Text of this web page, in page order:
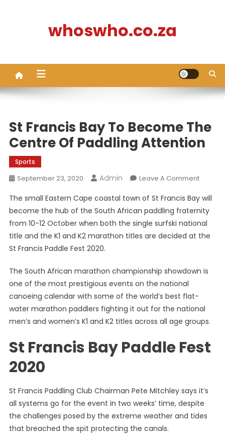
whoswho.co.za
St Francis Bay To Become The
Centre Of Paddling Attention
Sports
September 23, 2020 Admin Leave A CommentOn
Francis
Bay
To
Of
The small Eastern Cape coastal town of St Francis Bay will
become the hub of the South African paddling fraternity
from 10-12 October when both the single surfski national
title and the K1 and K2 marathon titles are decided at the
St Francis Paddle Fest 2020.
The South African marathon championship showdown is
one of the most prestigious events on the national
canoeing calendar with some of the world’s best flat-
water marathon paddlers fighting it out for the national
men’s and women’s K1 and K2 titles across all age groups.
St Francis Bay Paddle Fest
2020
St Francis Paddling Club Chairman Pete Mitchley says it’s
all systems go for the event in two weeks’ time, despite
the challenges posed by the extreme weather and tides
that breached the spit protecting the canals.